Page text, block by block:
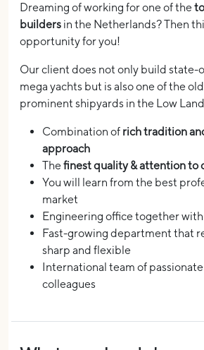
Dreaming of working for one of the
builders in the Netherlands? Then
opportunity for you!
Our client does not only build
mega yachts but is also one of the
prominent shipyards in the Low
Combination of rich tradition
approach
Thefinest quality & attention to
You will learn from the best
market
Engineering office together
Fast-growing department that
sharp and flexible
International team of
colleagues